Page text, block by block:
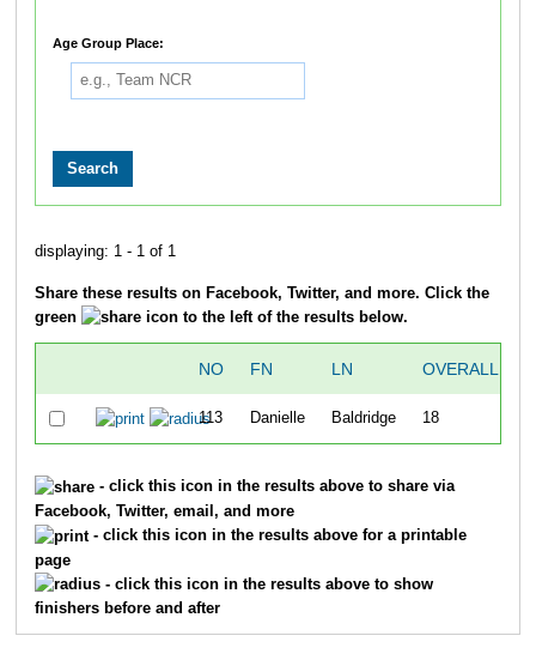
Age Group Place:
displaying: 1 - 1 of 1
Share these results on Facebook, Twitter, and more. Click the
green
icon to the left of the results below.
NO FN LN OVERALL
113 Danielle Baldridge 18
- click this icon in the results above to share via
Facebook, Twitter, email, and more
- click this icon in the results above for a printable
page
- click this icon in the results above to show
finishers before and after